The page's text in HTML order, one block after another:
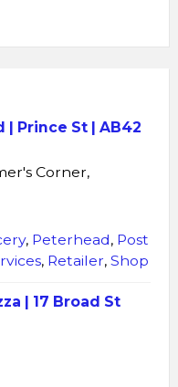
| Prince St | AB42
Corner,
, Peterhead, Post
, Retailer, Shop
| 17 Broad St